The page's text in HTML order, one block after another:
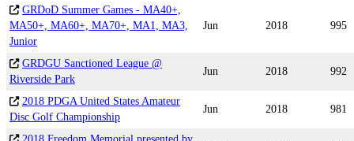
GRDoD Summer Games - MA40+,
MA50+, MA60+, MA70+, MA1, MA3,
Junior
Jun 2018 995
GRDGU Sanctioned League @
Riverside Park
Jun 2018 992
2018 PDGA United States Amateur
Disc Golf Championship
Jun 2018 981